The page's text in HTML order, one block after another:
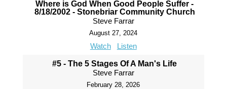
Where is God When Good People Suffer -
8/18/2002 - Stonebriar Community Church
Steve Farrar
August 27, 2024
Watch Listen
#5 - The 5 Stages Of A Man's Life
Steve Farrar
February 28, 2026